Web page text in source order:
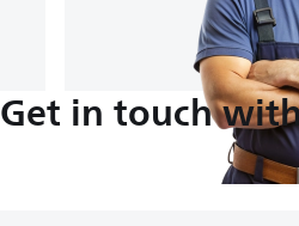
Get in touch